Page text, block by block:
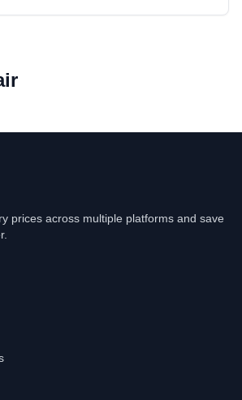
prices across multiple platforms and save